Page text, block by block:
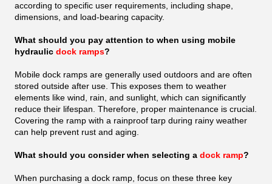
according to specific user requirements, including shape,
dimensions, and load-bearing capacity.
What should you pay attention to when using mobile
hydraulic dock ramps?
Mobile dock ramps are generally used outdoors and are often
stored outside after use. This exposes them to weather
elements like wind, rain, and sunlight, which can significantly
reduce their lifespan. Therefore, proper maintenance is crucial.
Covering the ramp with a rainproof tarp during rainy weather
can help prevent rust and aging.
What should you consider when selecting a dock ramp?
When purchasing a dock ramp, focus on these three key